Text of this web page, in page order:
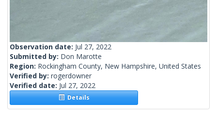
Observation date: Jul 27, 2022
Submitted by: Don Marotte
Region: Rockingham County, New Hampshire, United States
Verified by: rogerdowner
Verified date: Jul 27, 2022
Details